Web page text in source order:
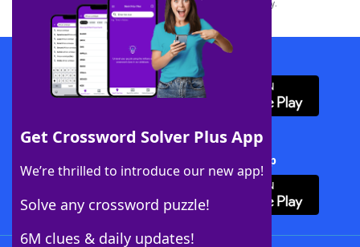
Get Crossword Solver Plus App
We’re thrilled to introduce our new app!
Solve any crossword puzzle!
6M clues & daily updates!
this trademark onyourdictionary.com is for informational purposes only.
Download WordFinder App
Download Crossword Solver + App